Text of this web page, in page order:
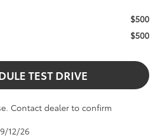
$500
$500
TEST DRIVE
Contact dealer to confirm
12/26